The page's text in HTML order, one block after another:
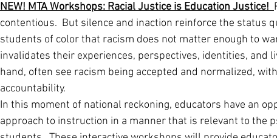
NEW! MTA Workshops: Racial Justice is Education Justice!
contentious.  But silence and inaction reinforce the status
students of color that racism does not matter enough to
invalidates their experiences, perspectives, identities, and
hand, often see racism being accepted and normalized,
accountability.
In this moment of national reckoning, educators have an
approach to instruction in a manner that is relevant to the